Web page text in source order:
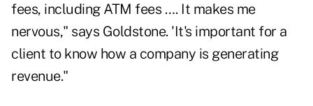
fees, including ATM fees …. It makes me
nervous," says Goldstone. 'It's important for a
client to know how a company is generating
revenue."